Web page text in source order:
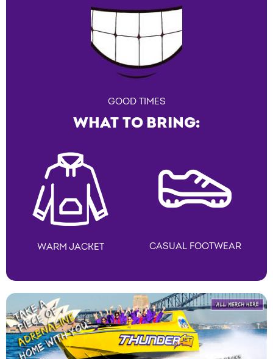
GOOD TIMES
WHAT TO BRING:
WARM JACKET CASUAL FOOTWEAR